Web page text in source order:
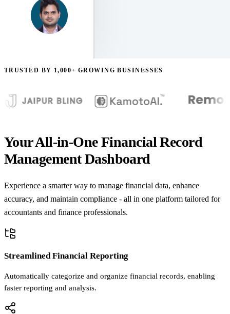
TRUSTED BY 1,000+ GROWING BUSINESSES
Your All-in-One Financial Record
Management Dashboard
Experience a smarter way to manage financial data, enhance
accuracy, and maintain compliance - all in one platform tailored for
accountants and finance professionals.
Streamlined Financial Reporting
Automatically categorize and organize financial records, enabling
faster reporting and analysis.